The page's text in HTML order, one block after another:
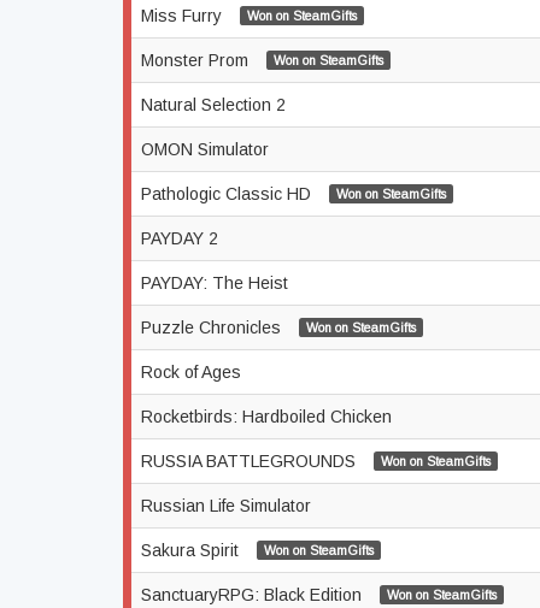
Miss Furry Won on SteamGifts
Monster Prom Won on SteamGifts
Natural Selection 2
OMON Simulator
Pathologic Classic HD Won on SteamGifts
PAYDAY 2
PAYDAY: The Heist
Puzzle Chronicles Won on SteamGifts
Rock of Ages
Rocketbirds: Hardboiled Chicken
RUSSIA BATTLEGROUNDS Won on SteamGifts
Russian Life Simulator
Sakura Spirit Won on SteamGifts
SanctuaryRPG: Black Edition Won on SteamGifts